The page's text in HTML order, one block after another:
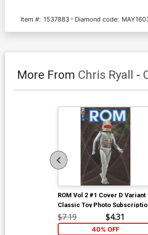
Item #: 1537883 Diamond code:
More From Chris Ryall -
ROM Vol 2 #1 Cover D Variant
Classic Toy Photo
Cover
$7.19 $4.31
40% OFF